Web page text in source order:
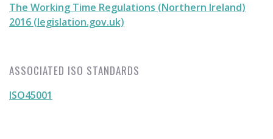
The Working Time Regulations (Northern Ireland)
2016 (legislation.gov.uk)
ASSOCIATED ISO STANDARDS
ISO45001